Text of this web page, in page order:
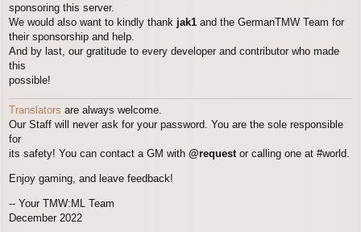
sponsoring this server.
We would also want to kindly thank jak1 and the GermanTMW Team for
their sponsorship and help.
And by last, our gratitude to every developer and contributor who made
this
possible!
Translators are always welcome.
Our Staff will never ask for your password. You are the sole responsible
for
its safety! You can contact a GM with @request or calling one at #world.
Enjoy gaming, and leave feedback!
-- Your TMW:ML Team
December 2022